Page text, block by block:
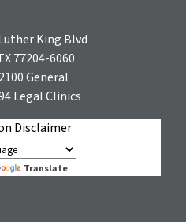
King Blvd
77204-6060
General
Legal Clinics
Disclaimer
Translate